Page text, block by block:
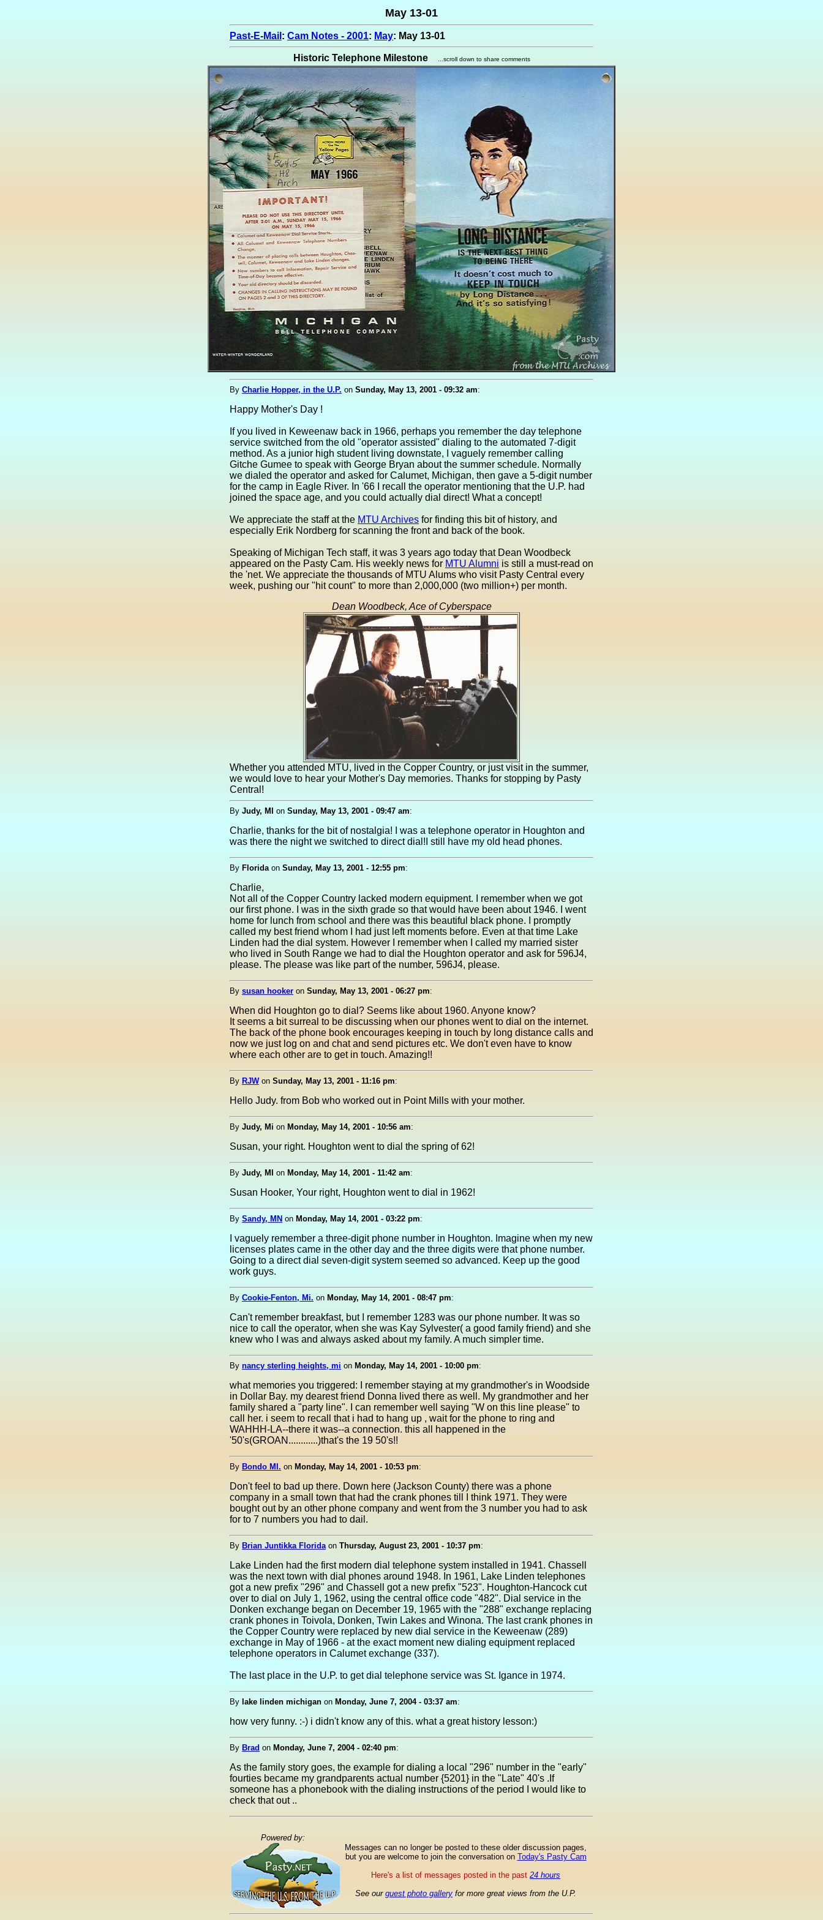
May 13-01
Past-E-Mail : Cam Notes - 2001: May: May 13-01
Historic Telephone Milestone ...scroll down to share comments
By Charlie Hopper, in the U.P. on Sunday, May 13, 2001 - 09:32 am:
Happy Mother's Day !
If you lived in Keweenaw back in 1966, perhaps you remember the day telephone
service switched from the old "operator assisted" dialing to the automated 7-digit
method. As a junior high student living downstate, I vaguely remember calling
Gitche Gumee to speak with George Bryan about the summer schedule. Normally
we dialed the operator and asked for Calumet, Michigan, then gave a 5-digit number
for the camp in Eagle River. In '66 I recall the operator mentioning that the U.P. had
joined the space age, and you could actually dial direct! What a concept!
We appreciate the staff at the MTU Archives for finding this bit of history, and
especially Erik Nordberg for scanning the front and back of the book.
Speaking of Michigan Tech staff, it was 3 years ago today that Dean Woodbeck
appeared on the Pasty Cam. His weekly news for MTU Alumni is still a must-read on
the 'net. We appreciate the thousands of MTU Alums who visit Pasty Central every
week, pushing our "hit count" to more than 2,000,000 (two million+) per month.
Dean Woodbeck, Ace of Cyberspace
Whether you attended MTU, lived in the Copper Country, or just visit in the summer,
we would love to hear your Mother's Day memories. Thanks for stopping by Pasty
Central!
By Judy, MI on Sunday, May 13, 2001 - 09:47 am:
Charlie, thanks for the bit of nostalgia! I was a telephone operator in Houghton and
was there the night we switched to direct dial!I still have my old head phones.
By Floridaon Sunday, May 13, 2001 - 12:55 pm:
Charlie,
Not all of the Copper Country lacked modern equipment. I remember when we got
our first phone. I was in the sixth grade so that would have been about 1946. I went
home for lunch from school and there was this beautiful black phone. I promptly
called my best friend whom I had just left moments before. Even at that time Lake
Linden had the dial system. However I remember when I called my married sister
who lived in South Range we had to dial the Houghton operator and ask for 596J4,
please. The please was like part of the number, 596J4, please.
By susan hooker on Sunday, May 13, 2001 - 06:27 pm:
When did Houghton go to dial? Seems like about 1960. Anyone know?
It seems a bit surreal to be discussing when our phones went to dial on the internet.
The back of the phone book encourages keeping in touch by long distance calls and
now we just log on and chat and send pictures etc. We don't even have to know
where each other are to get in touch. Amazing!!
By RJWon Sunday, May 13, 2001 - 11:16 pm:
Hello Judy. from Bob who worked out in Point Mills with your mother.
By Judy, Mi on Monday, May 14, 2001 - 10:56 am:
Susan, your right. Houghton went to dial the spring of 62!
By Judy, MI on Monday, May 14, 2001 - 11:42 am:
Susan Hooker, Your right, Houghton went to dial in 1962!
By Sandy, MN on Monday, May 14, 2001 - 03:22 pm:
I vaguely remember a three-digit phone number in Houghton. Imagine when my new
licenses plates came in the other day and the three digits were that phone number.
Going to a direct dial seven-digit system seemed so advanced. Keep up the good
work guys.
By Cookie-Fenton, Mi. on Monday, May 14, 2001 - 08:47 pm:
Can't remember breakfast, but I remember 1283 was our phone number. It was so
nice to call the operator, when she was Kay Sylvester( a good family friend) and she
knew who I was and always asked about my family. A much simpler time.
By nancy sterling heights, mi on Monday, May 14, 2001 - 10:00 pm:
what memories you triggered: I remember staying at my grandmother's in Woodside
in Dollar Bay. my dearest friend Donna lived there as well. My grandmother and her
family shared a "party line". I can remember well saying "W on this line please" to
call her. i seem to recall that i had to hang up , wait for the phone to ring and
WAHHH-LA--there it was--a connection. this all happened in the
'50's(GROAN............)that's the 19 50's!!
By Bondo MI. on Monday, May 14, 2001 - 10:53 pm:
Don't feel to bad up there. Down here (Jackson County) there was a phone
company in a small town that had the crank phones till I think 1971. They were
bought out by an other phone company and went from the 3 number you had to ask
for to 7 numbers you had to dail.
By Brian Juntikka Floridaon Thursday, August 23, 2001 - 10:37 pm:
Lake Linden had the first modern dial telephone system installed in 1941. Chassell
was the next town with dial phones around 1948. In 1961, Lake Linden telephones
got a new prefix "296" and Chassell got a new prefix "523". Houghton-Hancock cut
over to dial on July 1, 1962, using the central office code "482". Dial service in the
Donken exchange began on December 19, 1965 with the "288" exchange replacing
crank phones in Toivola, Donken, Twin Lakes and Winona. The last crank phones in
the Copper Country were replaced by new dial service in the Keweenaw (289)
exchange in May of 1966 - at the exact moment new dialing equipment replaced
telephone operators in Calumet exchange (337).
The last place in the U.P. to get dial telephone service was St. Igance in 1974.
By lake linden michigan on Monday, June 7, 2004 - 03:37 am:
how very funny. :-) i didn't know any of this. what a great history lesson:)
By Brad on Monday, June 7, 2004 - 02:40 pm:
As the family story goes, the example for dialing a local "296" number in the "early"
fourties became my grandparents actual number {5201} in the "Late" 40's .If
someone has a phonebook with the dialing instructions of the period I would like to
check that out ..
Powered by:
Messages can no longer be posted to these older discussion pages,
but you are welcome to join the conversation on Today's Pasty Cam
Here's a list of messages posted in the past 24 hours
See our guest photo gallery for more great views from the U.P.